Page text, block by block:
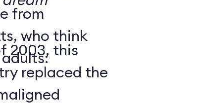
from
who think
2003, this
replaced the